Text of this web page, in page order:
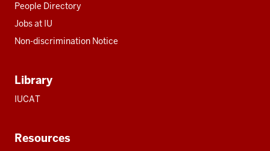
People Directory
Jobs at IU
Non-discrimination Notice
Library
IUCAT
Resources